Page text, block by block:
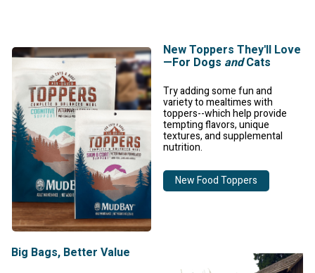
New Toppers They'll Love
—For Dogs andCats
Try adding some fun and
variety to mealtimes with
toppers--which help provide
tempting flavors, unique
textures, and supplemental
nutrition.
New Food Toppers
Big Bags, Better Value